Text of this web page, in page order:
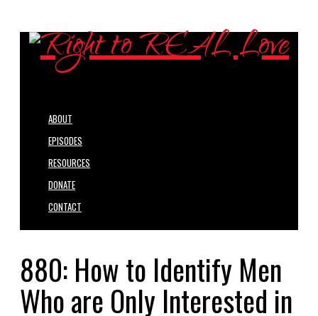
ABOUT
EPISODES
RESOURCES
DONATE
CONTACT
880: How to Identify Men
Who are Only Interested in